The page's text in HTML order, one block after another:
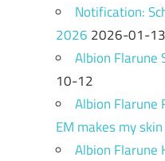
Notification:
2026 2026-01-13
Albion Flarune
10-12
Albion Flarune
EM makes my
Albion Flarune